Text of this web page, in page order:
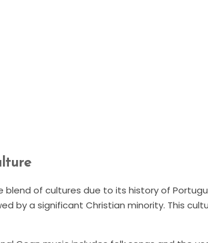
blend of cultures due to its history of
by a significant Christian minority. This